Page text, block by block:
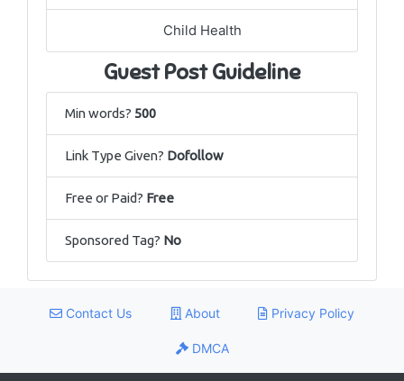
Child Health
Guest Post Guideline
Min words? 500
Link Type Given? Dofollow
Free or Paid? Free
Sponsored Tag? No
Contact Us About Privacy Policy
DMCA